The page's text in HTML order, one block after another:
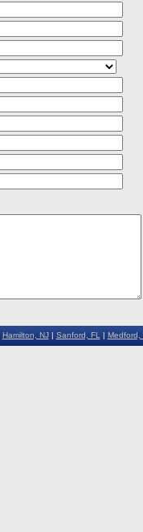
Hamilton, NJ| Sanford, FL | Medford,